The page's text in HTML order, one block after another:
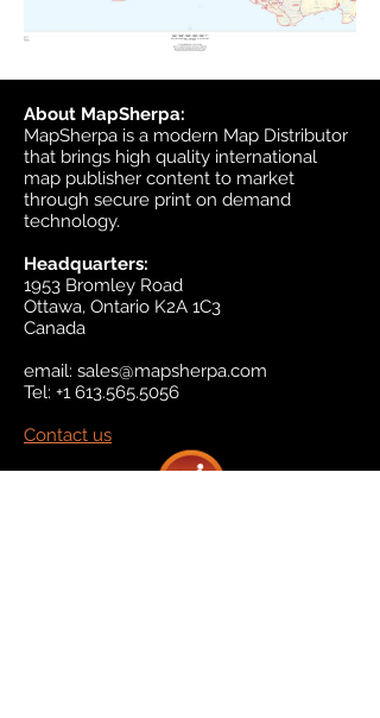
About MapSherpa:
MapSherpa is a modern Map Distributor
that brings high quality international
map publisher content to market
through secure print on demand
technology.
Headquarters:
1953 Bromley Road
Ottawa, Ontario K2A 1C3
Canada
email: sales@mapsherpa.com
Tel: +1 613.565.5056
Contact us